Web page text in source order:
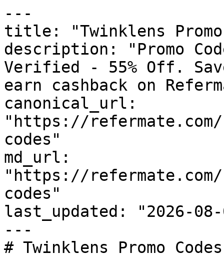
---
title: "Twinklens Promo
description: "Promo
Verified - 55% Off.
earn cashback on
canonical_url:
"https://
codes"
md_url:
"https://
codes"
last_updated: "2026-08-
---
# Twinklens Promo